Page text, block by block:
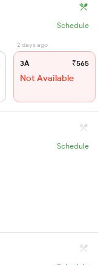
Schedule
2 days ago
3A ₹565
Not Available
Schedule